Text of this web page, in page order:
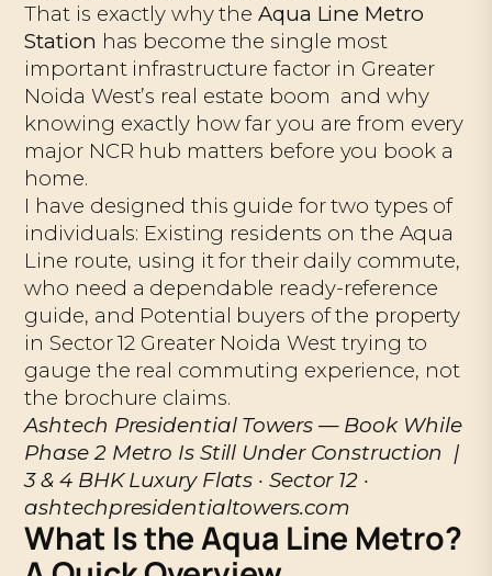
That is exactly why the Aqua Line Metro
Station has become the single most
important infrastructure factor in Greater
Noida West’s real estate boom and why
knowing exactly how far you are from every
major NCR hub matters before you book a
home.
I have designed this guide for two types of
individuals: Existing residents on the Aqua
Line route, using it for their daily commute,
who need a dependable ready-reference
guide, and Potential buyers of the property
in Sector 12 Greater Noida West trying to
gauge the real commuting experience, not
the brochure claims.
Ashtech Presidential Towers — Book While
Phase 2 Metro Is Still Under Construction |
3 & 4 BHK Luxury Flats · Sector 12 ·
ashtechpresidentialtowers.com
What Is the Aqua Line Metro?